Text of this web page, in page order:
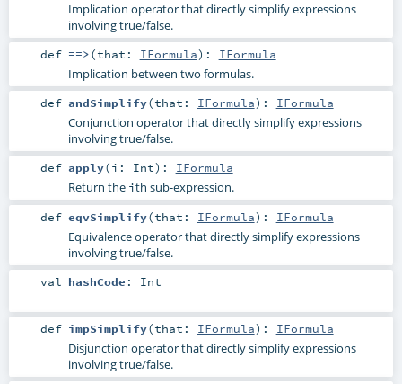
Implication operator that directly simplify expressions
involving true/false.
def ==>(that: IFormula) : IFormula
Implication between two formulas.
def andSimplify(that: IFormula) : IFormula
Conjunction operator that directly simplify expressions
involving true/false.
def apply(i: Int) : IFormula
Return the ith sub-expression.
def eqvSimplify(that: IFormula) : IFormula
Equivalence operator that directly simplify expressions
involving true/false.
val hashCode : Int
def impSimplify(that: IFormula) : IFormula
Disjunction operator that directly simplify expressions
involving true/false.